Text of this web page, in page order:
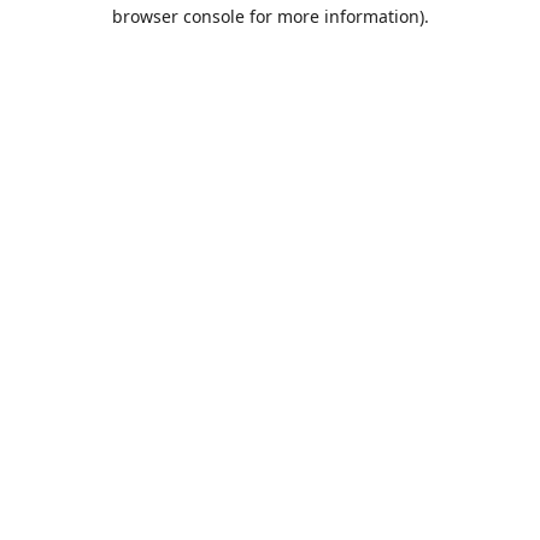
browser console for more information).